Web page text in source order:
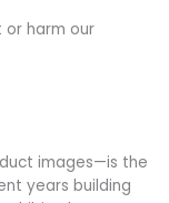
harm our
images—is the
years building